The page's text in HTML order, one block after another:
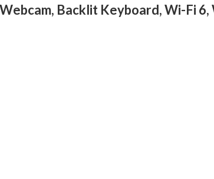
Backlit Keyboard, Wi-Fi